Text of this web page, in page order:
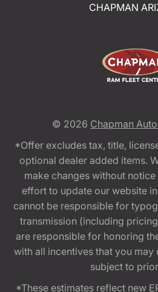
CHAPMAN
© 2026 Chapman
*Offer excludes tax, title,
optional dealer added items.
make changes without
effort to update our website
cannot be responsible for
transmission (including
are responsible for honoring
with all incentives that you
subject to
*These estimates reflect new